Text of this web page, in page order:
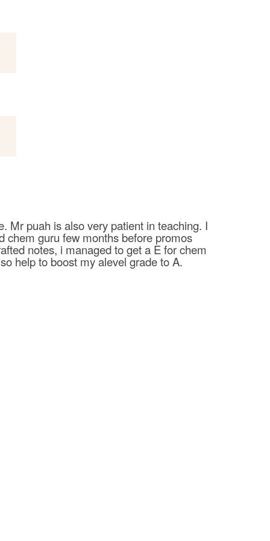
Mr puah is also very patient in teaching. I
chem guru few months before promos
notes, i managed to get a E for chem
help to boost my alevel grade to A.